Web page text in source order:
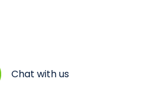
Chat with us